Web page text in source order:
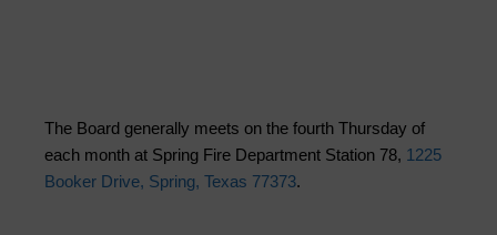
The Board generally meets on the fourth Thursday of
each month at Spring Fire Department Station 78, 1225
Booker Drive, Spring, Texas 77373.